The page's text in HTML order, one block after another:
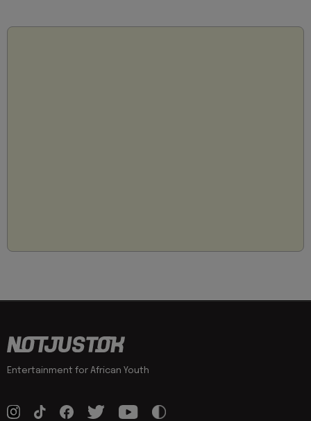
Entertainment for African Youth